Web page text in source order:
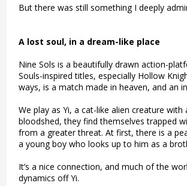
But there was still something I deeply
A lost soul, in a dream-like place
Nine Sols is a beautifully drawn action-
Souls-inspired titles, especially Hollow
ways, is a match made in heaven, and an
We play as Yi, a cat-like alien creature
bloodshed, they find themselves trapped
from a greater threat. At first, there is a
a young boy who looks up to him as a
It’s a nice connection, and much of the
dynamics off Yi.